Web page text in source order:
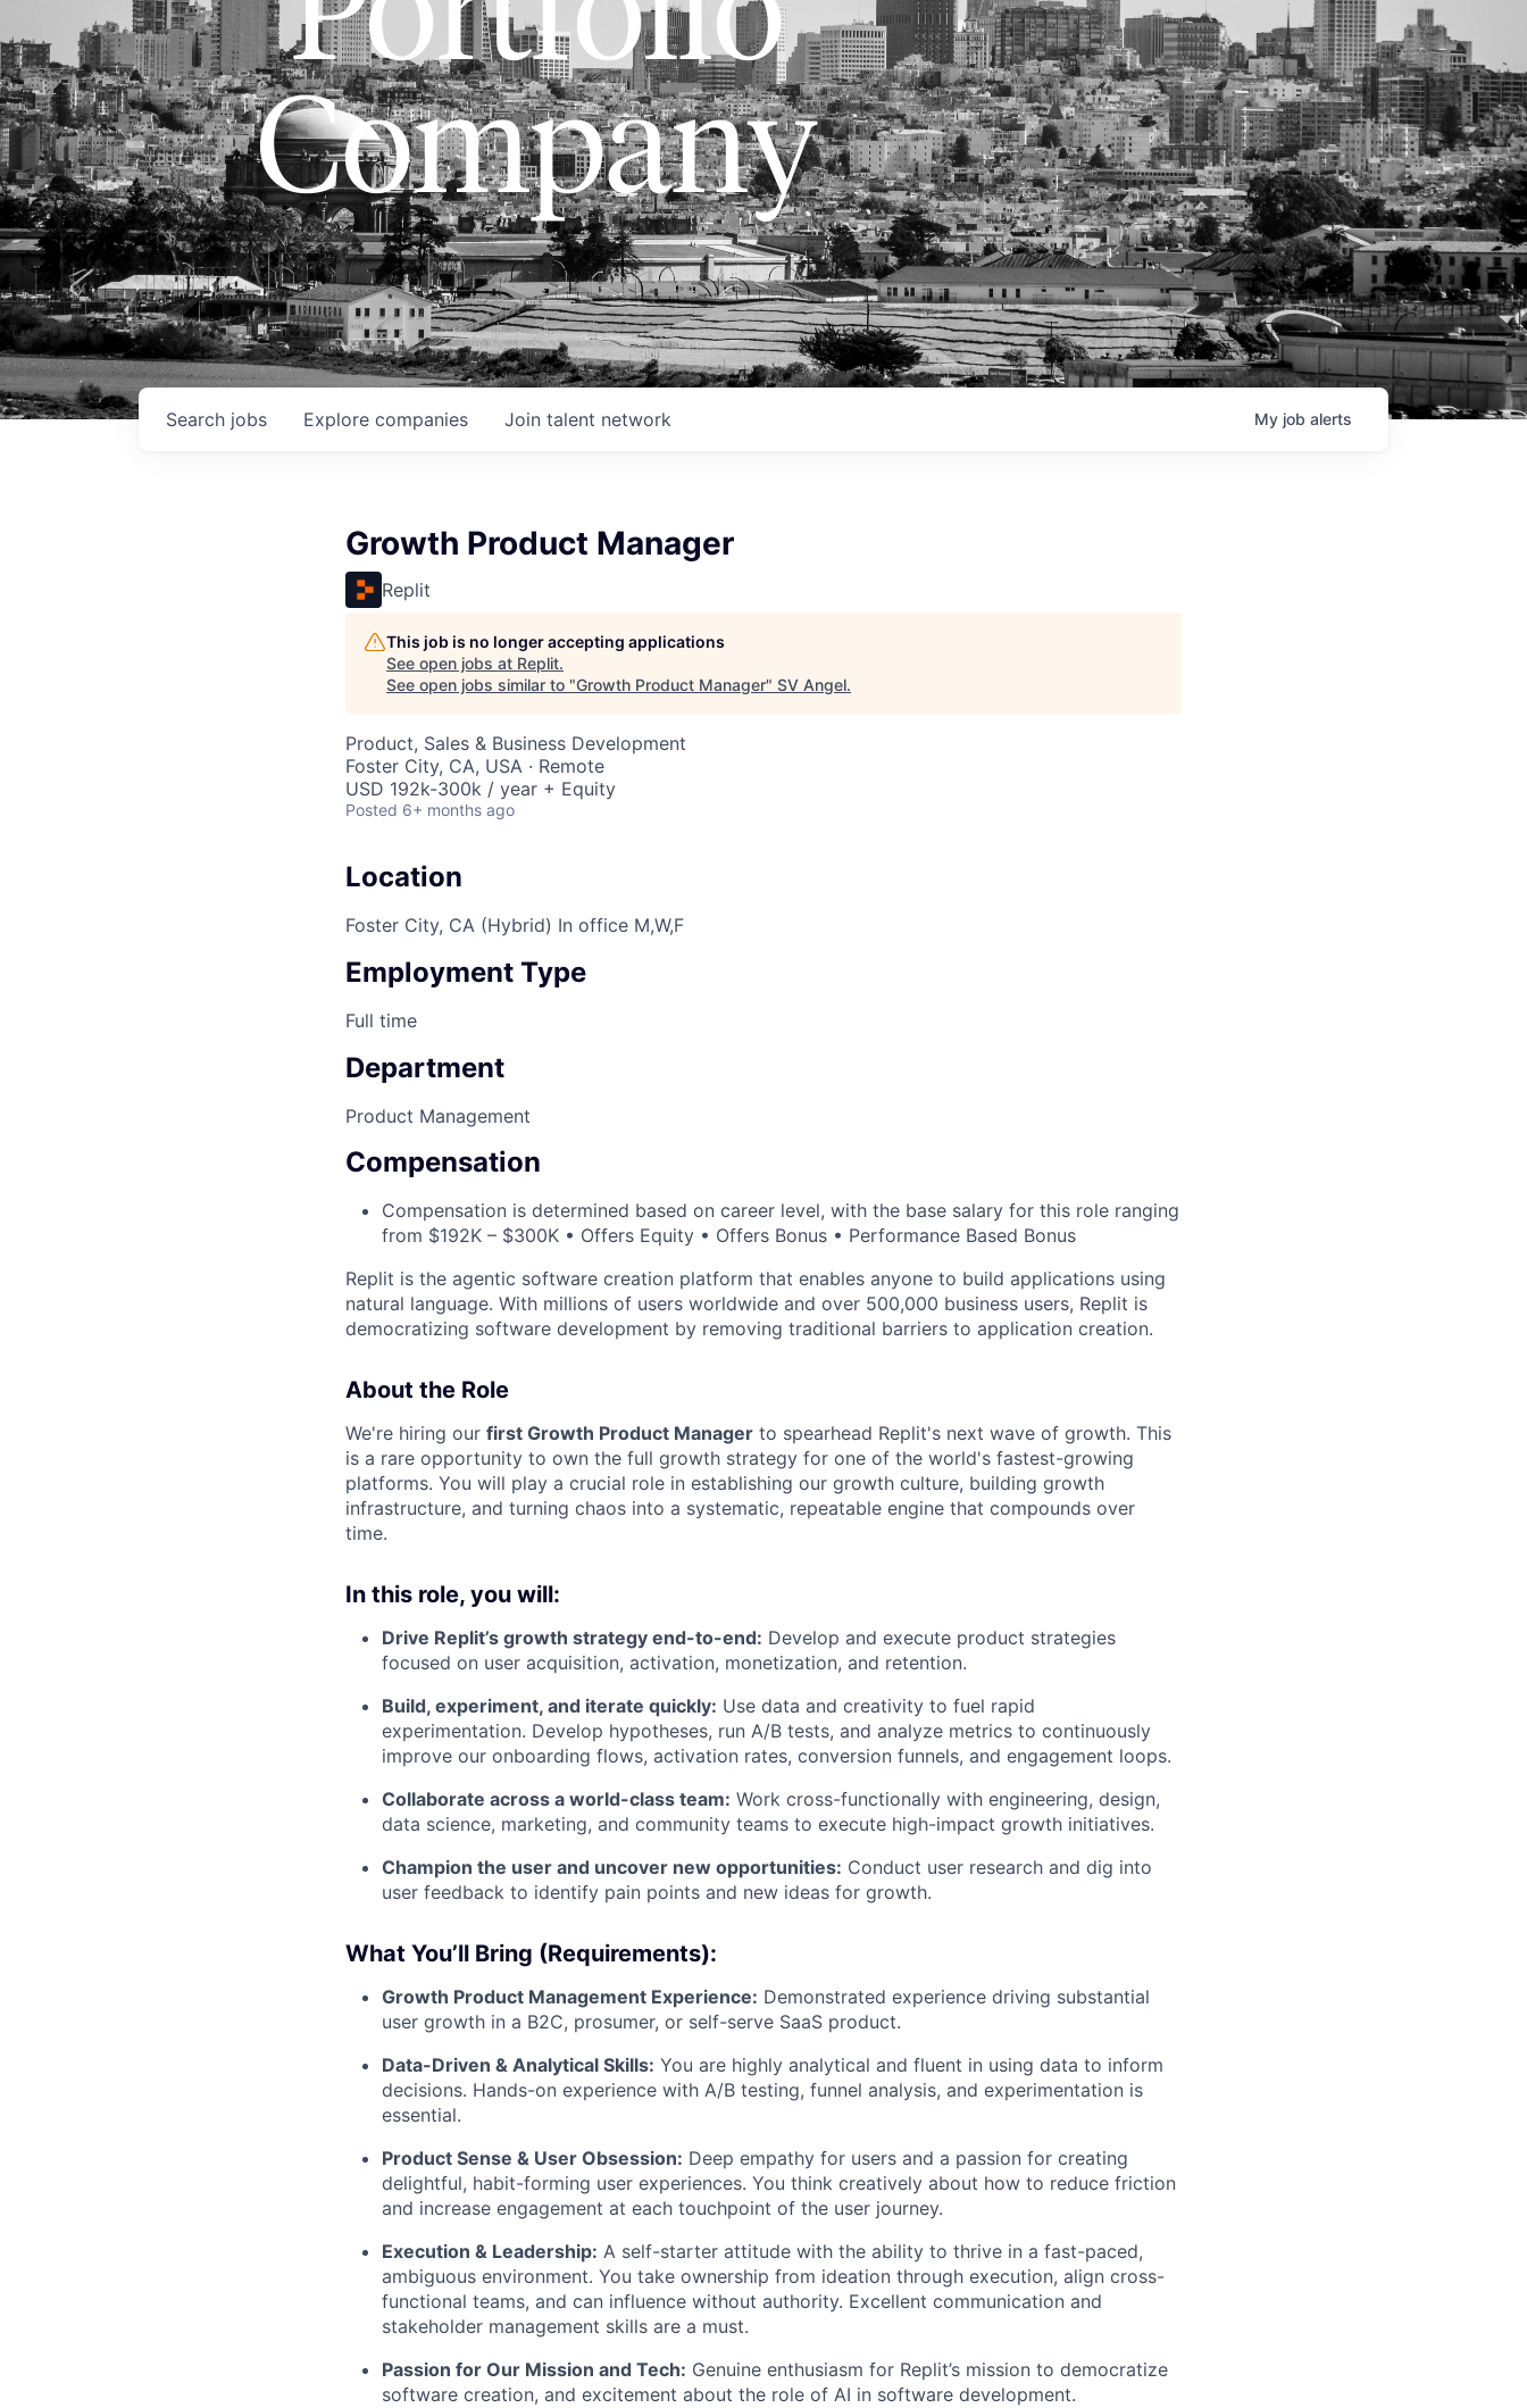
Company
Search jobs Explore companies Join talent network My job alerts
Growth Product Manager
Replit
This job is no longer accepting applications
See open jobs at Replit.
See open jobs similar to "Growth Product Manager" SV Angel.
Product, Sales & Business Development
Foster City, CA, USA · Remote
USD 192k-300k / year + Equity
Posted 6+ months ago
Location
Foster City, CA (Hybrid) In office M,W,F
Employment Type
Full time
Department
Product Management
Compensation
Compensation is determined based on career level, with the base salary for this role ranging
from $192K – $300K • Offers Equity • Offers Bonus • Performance Based Bonus
Replit is the agentic software creation platform that enables anyone to build applications using
natural language. With millions of users worldwide and over 500,000 business users, Replit is
democratizing software development by removing traditional barriers to application creation.
About the Role
We're hiring our first Growth Product Manager to spearhead Replit's next wave of growth. This
is a rare opportunity to own the full growth strategy for one of the world's fastest-growing
platforms. You will play a crucial role in establishing our growth culture, building growth
infrastructure, and turning chaos into a systematic, repeatable engine that compounds over
time.
In this role, you will:
Drive Replit’s growth strategy end-to-end: Develop and execute product strategies
focused on user acquisition, activation, monetization, and retention.
Build, experiment, and iterate quickly: Use data and creativity to fuel rapid
experimentation. Develop hypotheses, run A/B tests, and analyze metrics to continuously
improve our onboarding flows, activation rates, conversion funnels, and engagement loops.
Collaborate across a world-class team: Work cross-functionally with engineering, design,
data science, marketing, and community teams to execute high-impact growth initiatives.
Champion the user and uncover new opportunities: Conduct user research and dig into
user feedback to identify pain points and new ideas for growth.
What You’ll Bring (Requirements):
Growth Product Management Experience: Demonstrated experience driving substantial
user growth in a B2C, prosumer, or self-serve SaaS product.
Data-Driven & Analytical Skills: You are highly analytical and fluent in using data to inform
decisions. Hands-on experience with A/B testing, funnel analysis, and experimentation is
essential.
Product Sense & User Obsession: Deep empathy for users and a passion for creating
delightful, habit-forming user experiences. You think creatively about how to reduce friction
and increase engagement at each touchpoint of the user journey.
Execution & Leadership: A self-starter attitude with the ability to thrive in a fast-paced,
ambiguous environment. You take ownership from ideation through execution, align cross-
functional teams, and can influence without authority. Excellent communication and
stakeholder management skills are a must.
Passion for Our Mission and Tech: Genuine enthusiasm for Replit’s mission to democratize
software creation, and excitement about the role of AI in software development.